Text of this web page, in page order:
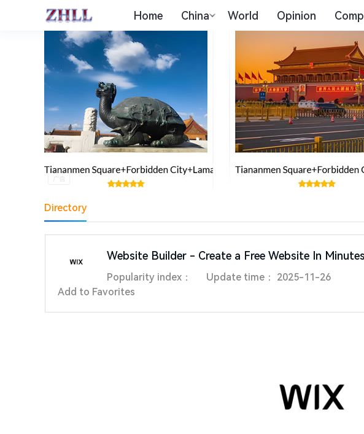
Home China World Opinion
Directory
Website Builder - Create a Free Website In
Popularity index： Update time：
2025-11-26
Add to Favorites